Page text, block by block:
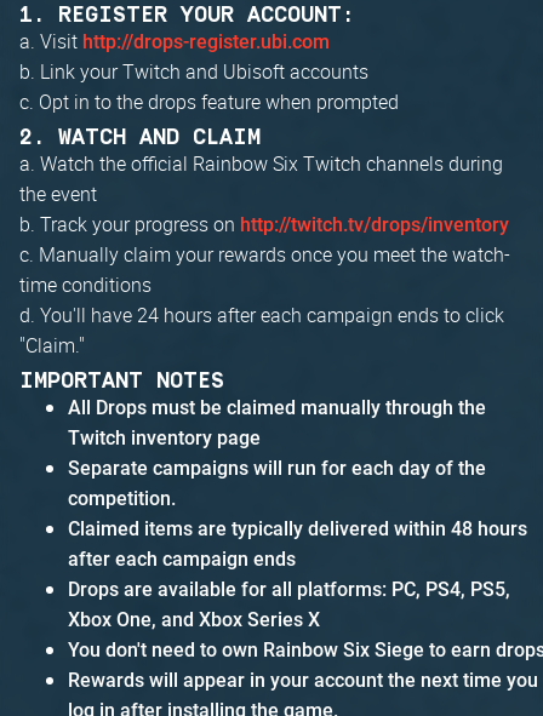
1. REGISTER YOUR ACCOUNT:
a. Visit http://drops-register.ubi.com
b. Link your Twitch and Ubisoft accounts
c. Opt in to the drops feature when prompted
2. WATCH AND CLAIM
a. Watch the official Rainbow Six Twitch channels during
the event
b. Track your progress on http://twitch.tv/drops/inventory
c. Manually claim your rewards once you meet the watch-
time conditions
d. You'll have 24 hours after each campaign ends to click
"Claim."
IMPORTANT NOTES
All Drops must be claimed manually through the
Twitch inventory page
Separate campaigns will run for each day of the
competition.
Claimed items are typically delivered within 48 hours
after each campaign ends
Drops are available for all platforms: PC, PS4, PS5,
Xbox One, and Xbox Series X
You don't need to own Rainbow Six Siege to earn
Rewards will appear in your account the next time you
log in after installing the game.